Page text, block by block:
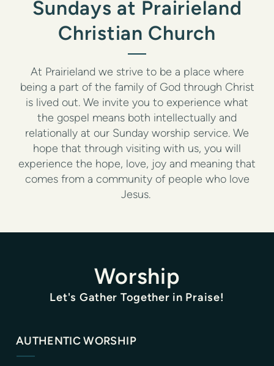
Sundays at Prairieland
Christian Church
At Prairieland we strive to be a place where
being a part of the family of God through Christ
is lived out. We invite you to experience what
the gospel means both intellectually and
relationally at our Sunday worship service. We
hope that through visiting with us, you will
experience the hope, love, joy and meaning that
comes from a community of people who love
Jesus.
Worship
Let's Gather Together in Praise!
AUTHENTIC WORSHIP